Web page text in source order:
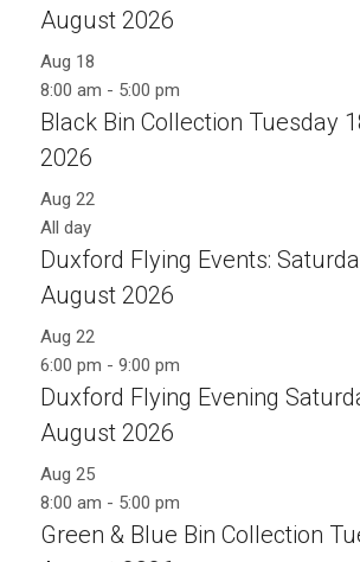
August 2026
Aug 18
8:00 am - 5:00 pm
Black Bin Collection Tuesday
2026
Aug 22
All day
Duxford Flying Events:
August 2026
Aug 22
6:00 pm - 9:00 pm
Duxford Flying Evening
August 2026
Aug 25
8:00 am - 5:00 pm
Green & Blue Bin Collection